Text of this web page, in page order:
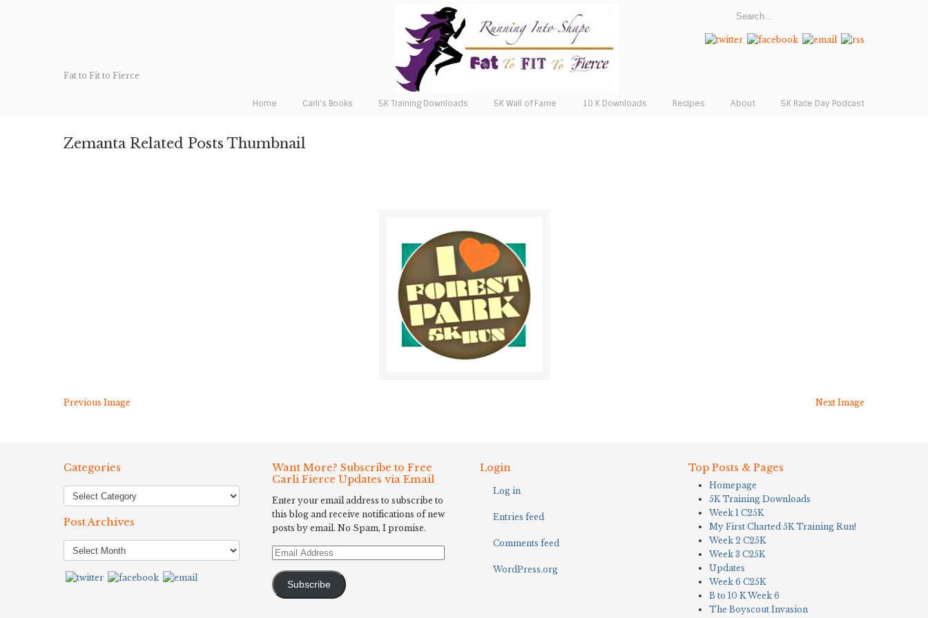
Fat to Fit to Fierce
Home Carli’s Books 5K Training Downloads 5K Wall of Fame 10 K Downloads Recipes About 5K Race Day Podcast
Zemanta Related Posts Thumbnail
Previous Image Next Image
Categories
Post Archives
Post
Archives
Want More? Subscribe to Free
Carli Fierce Updates via Email
Enter your email address to subscribe to
this blog and receive notifications of new
posts by email. No Spam, I promise.
Email
Subscribe
Login
Log in
Entries feed
Comments feed
WordPress.org
Top Posts & Pages
Homepage
5K Training Downloads
Week 1 C25K
My First Charted 5K Training Run!
Week 2 C25K
Week 3 C25K
Updates
Week 6 C25K
B to 10 K Week 6
The Boyscout Invasion